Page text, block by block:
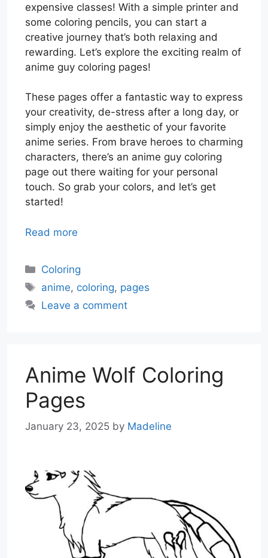
expensive classes! With a simple printer and
some coloring pencils, you can start a
creative journey that’s both relaxing and
rewarding. Let’s explore the exciting realm of
anime guy coloring pages!
These pages offer a fantastic way to express
your creativity, de-stress after a long day, or
simply enjoy the aesthetic of your favorite
anime series. From brave heroes to charming
characters, there’s an anime guy coloring
page out there waiting for your personal
touch. So grab your colors, and let’s get
started!
Read more
Categories
Coloring
Tags
anime, coloring, pages
Leave a comment
Anime Wolf Coloring
Pages
January 23, 2025 by Madeline